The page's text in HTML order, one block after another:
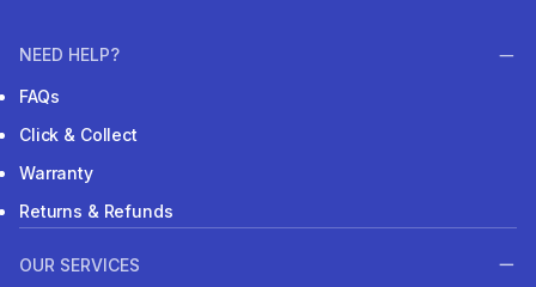
NEED HELP?
FAQs
Click & Collect
Warranty
Returns & Refunds
OUR SERVICES